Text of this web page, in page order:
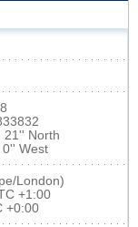
21'' North
0'' West
London)
+1:00
+0:00